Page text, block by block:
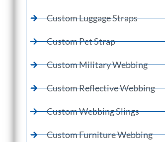
Custom Luggage Straps
Custom Pet Strap
Custom Military Webbing
Custom Reflective Webbing
Custom Webbing Slings
Custom Furniture Webbing